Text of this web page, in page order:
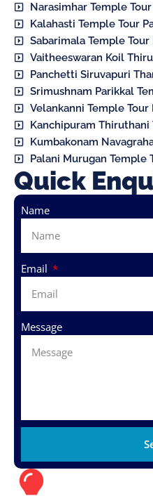
Narasimhar Temple
Kalahasti Temple Tour
Sabarimala Temple Tour
Vaitheeswaran Koil
Panchetti Siruvapuri
Srimushnam Parikkal
Velankanni Temple Tour
Kanchipuram Thiruthani
Kumbakonam
Palani Murugan Temple
Quick
Name
Email
Message